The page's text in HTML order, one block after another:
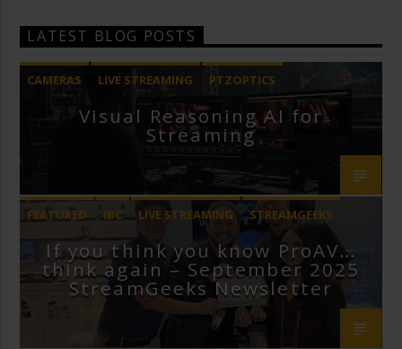
LATEST BLOG POSTS
CAMERAS LIVE STREAMING PTZOPTICS
Visual Reasoning AI for
Streaming
FEATURED IBC LIVE STREAMING
STREAMGEEKS
VMIXIf you think you know ProAV…
think again – September 2025
StreamGeeks Newsletter